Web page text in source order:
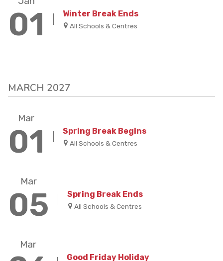
01 Winter Break Ends
All Schools & Centres
MARCH 2027
Mar
01 Spring Break Begins
All Schools & Centres
Mar
05 Spring Break Ends
All Schools & Centres
Mar
Good Friday Holiday